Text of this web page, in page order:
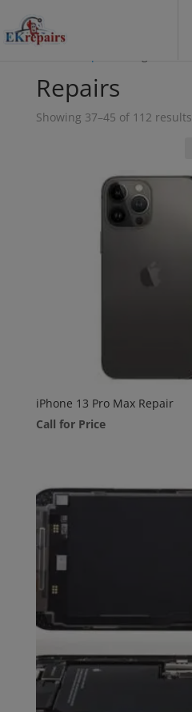
Repairs
Showing 37–45 of 112 results
iPhone 13 Pro Max Repair
Call for Price